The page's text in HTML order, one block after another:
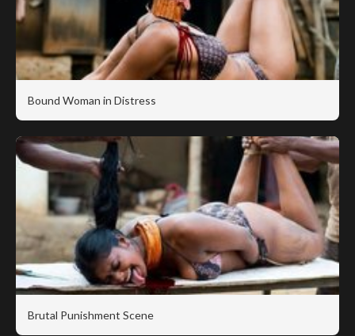
Bound Woman in Distress
Brutal Punishment Scene